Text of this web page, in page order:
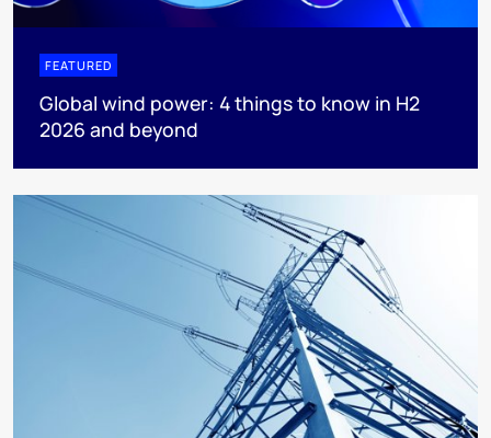
FEATURED
Global wind power: 4 things to know in H2
2026 and beyond